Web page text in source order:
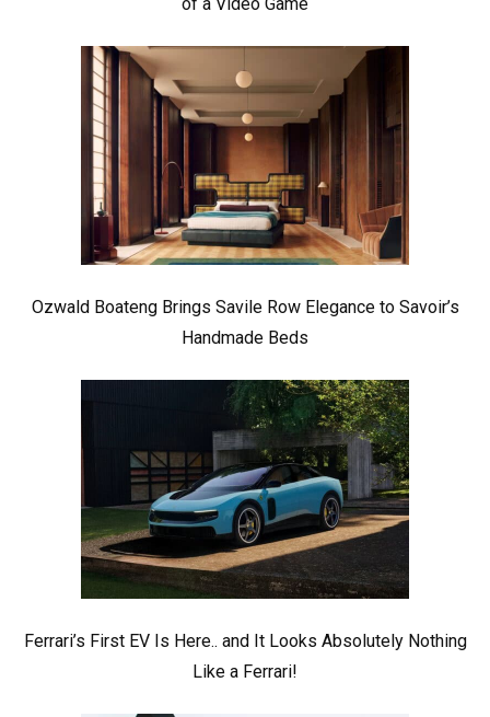
Ozwald Boateng Brings Savile Row Elegance to Savoir’s
Handmade Beds
Ferrari’s First EV Is Here.. and It Looks Absolutely Nothing
Like a Ferrari!